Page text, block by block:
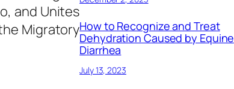
and Unites
MigratoryHow to Recognize and Treat
Dehydration Caused by Equine
Diarrhea
July 13, 2023